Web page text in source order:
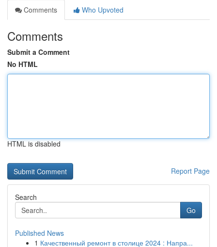
Comments
Who Upvoted
Comments
Submit a Comment
No HTML
HTML is disabled
Report Page
Search
Go
Published News
1 Качественный ремонт в столице 2024 : Напра...